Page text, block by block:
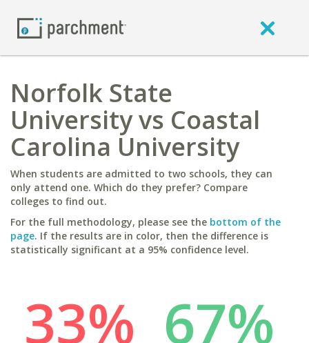
Norfolk State
University vs Coastal
Carolina University
When students are admitted to two schools, they can
only attend one. Which do they prefer? Compare
colleges to find out.
For the full methodology, please see the bottom of the
page. If the results are in color, then the difference is
statistically significant at a 95% confidence level.
33% 67%